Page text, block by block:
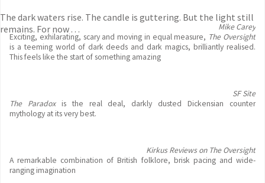
The dark waters rise. The candle is guttering. But the light still
remains. For now . . .
Mike Carey
Exciting, exhilarating, scary and moving in equal measure, The Oversight
is a teeming world of dark deeds and dark magics, brilliantly realised.
This feels like the start of something amazing
SF Site
The Paradoxis the real deal, darkly dusted Dickensian counter
mythology at its very best.
Kirkus Reviews on The Oversight
A remarkable combination of British folklore, brisk pacing and wide-
ranging imagination